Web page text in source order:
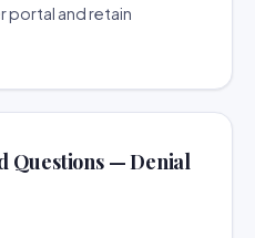
portal and retain
Questions — Denial